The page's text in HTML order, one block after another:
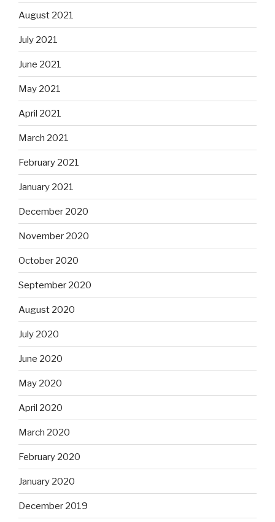
August 2021
July 2021
June 2021
May 2021
April 2021
March 2021
February 2021
January 2021
December 2020
November 2020
October 2020
September 2020
August 2020
July 2020
June 2020
May 2020
April 2020
March 2020
February 2020
January 2020
December 2019